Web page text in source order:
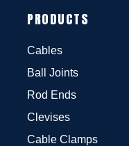
PRODUCTS
Cables
Ball Joints
Rod Ends
Clevises
Cable Clamps